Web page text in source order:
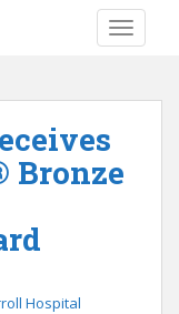
Bronze
Hospital